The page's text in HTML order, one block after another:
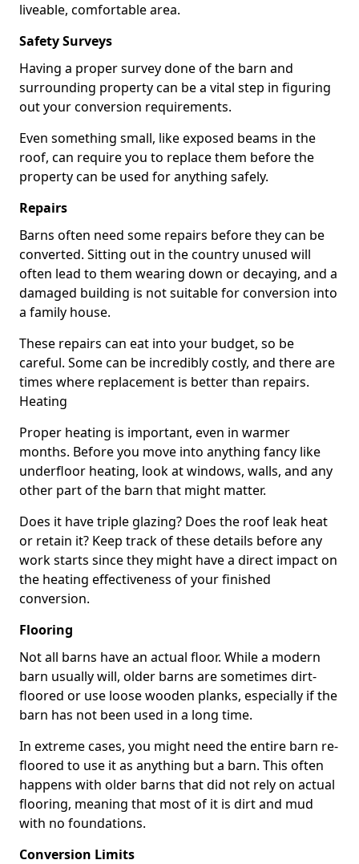
liveable, comfortable area.
Safety Surveys
Having a proper survey done of the barn and
surrounding property can be a vital step in figuring
out your conversion requirements.
Even something small, like exposed beams in the
roof, can require you to replace them before the
property can be used for anything safely.
Repairs
Barns often need some repairs before they can be
converted. Sitting out in the country unused will
often lead to them wearing down or decaying, and a
damaged building is not suitable for conversion into
a family house.
These repairs can eat into your budget, so be
careful. Some can be incredibly costly, and there are
times where replacement is better than repairs.
Heating
Proper heating is important, even in warmer
months. Before you move into anything fancy like
underfloor heating, look at windows, walls, and any
other part of the barn that might matter.
Does it have triple glazing? Does the roof leak heat
or retain it? Keep track of these details before any
work starts since they might have a direct impact on
the heating effectiveness of your finished
conversion.
Flooring
Not all barns have an actual floor. While a modern
barn usually will, older barns are sometimes dirt-
floored or use loose wooden planks, especially if the
barn has not been used in a long time.
In extreme cases, you might need the entire barn re-
floored to use it as anything but a barn. This often
happens with older barns that did not rely on actual
flooring, meaning that most of it is dirt and mud
with no foundations.
Conversion Limits